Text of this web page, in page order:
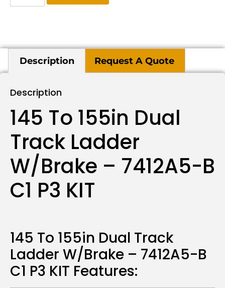
Description Request A Quote
Description
145 To 155in Dual
Track Ladder
W/Brake – 7412A5-B
C1 P3 KIT
145 To 155in Dual Track
Ladder W/Brake – 7412A5-B
C1 P3 KIT Features: